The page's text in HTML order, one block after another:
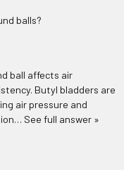
balls?
ball affects air
Butyl bladders are
air pressure and
See full answer »